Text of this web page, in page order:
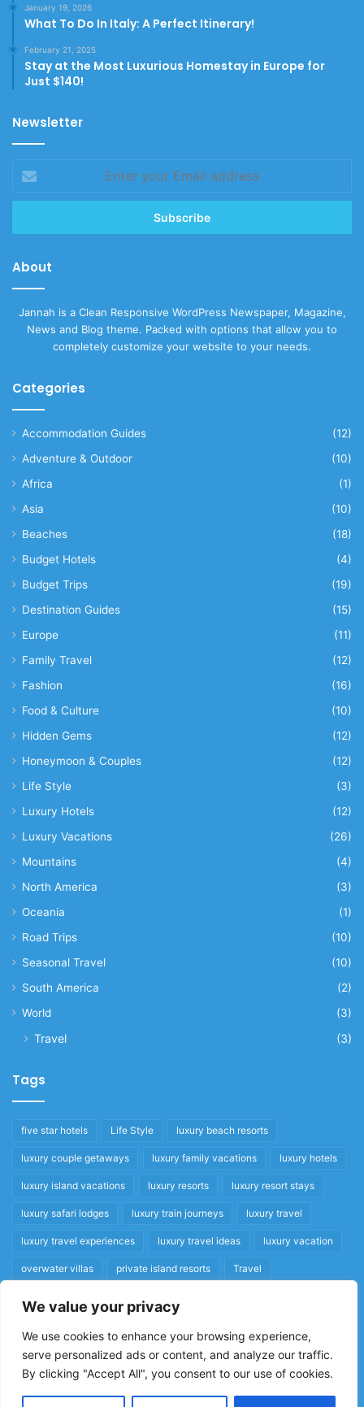
We value your privacy
We use cookies to enhance your browsing experience,
serve personalized ads or content, and analyze our traffic.
By clicking "Accept All", you consent to our use of cookies.
January 19, 2026
What To Do In Italy: A Perfect Itinerary!
February 21, 2025
Stay at the Most Luxurious Homestay in Europe for
Just $140!
Newsletter
Enter
your
Email
About
Jannah is a Clean Responsive WordPress Newspaper, Magazine,
News and Blog theme. Packed with options that allow you to
completely customize your website to your needs.
Categories
Accommodation Guides
(12)
Adventure & Outdoor
(10)
Africa
(1)
Asia
(10)
Beaches
(18)
Budget Hotels
(4)
Budget Trips
(19)
Destination Guides
(15)
Europe
(11)
Family Travel
(12)
Fashion
(16)
Food & Culture
(10)
Hidden Gems
(12)
Honeymoon & Couples
(12)
Life Style
(3)
Luxury Hotels
(12)
Luxury Vacations
(26)
Mountains
(4)
North America
(3)
Oceania
(1)
Road Trips
(10)
Seasonal Travel
(10)
South America
(2)
World
(3)
Travel (3)
Tags
five star hotels Life Style luxury beach resorts
luxury couple getaways luxury family vacations luxury hotels
luxury island vacations luxury resorts luxury resort stays
luxury safari lodges luxury train journeys luxury travel
luxury travel experiences luxury travel ideas luxury vacation
overwater villas private island resorts Travel
Quick Links
Privacy Policy